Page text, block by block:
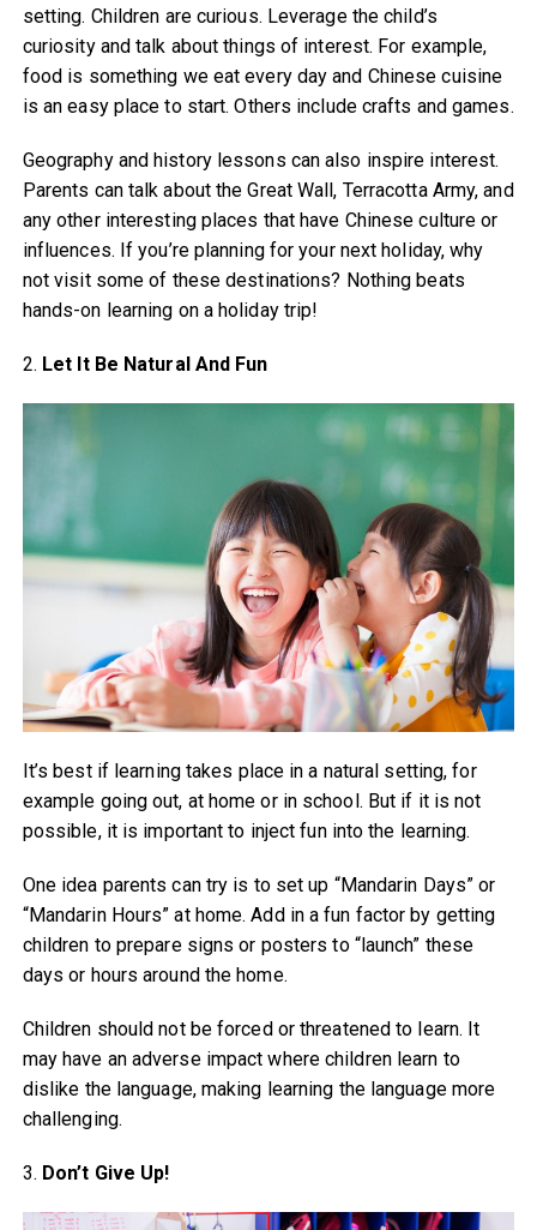
setting. Children are curious. Leverage the child’s
curiosity and talk about things of interest. For example,
food is something we eat every day and Chinese cuisine
is an easy place to start. Others include crafts and games.
Geography and history lessons can also inspire interest.
Parents can talk about the Great Wall, Terracotta Army, and
any other interesting places that have Chinese culture or
influences. If you’re planning for your next holiday, why
not visit some of these destinations? Nothing beats
hands-on learning on a holiday trip!
2. Let It Be Natural And Fun
It’s best if learning takes place in a natural setting, for
example going out, at home or in school. But if it is not
possible, it is important to inject fun into the learning.
One idea parents can try is to set up “Mandarin Days” or
“Mandarin Hours” at home. Add in a fun factor by getting
children to prepare signs or posters to “launch” these
days or hours around the home.
Children should not be forced or threatened to learn. It
may have an adverse impact where children learn to
dislike the language, making learning the language more
challenging.
3. Don’t Give Up!